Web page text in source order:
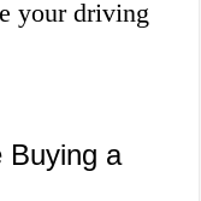
your driving
Buying a